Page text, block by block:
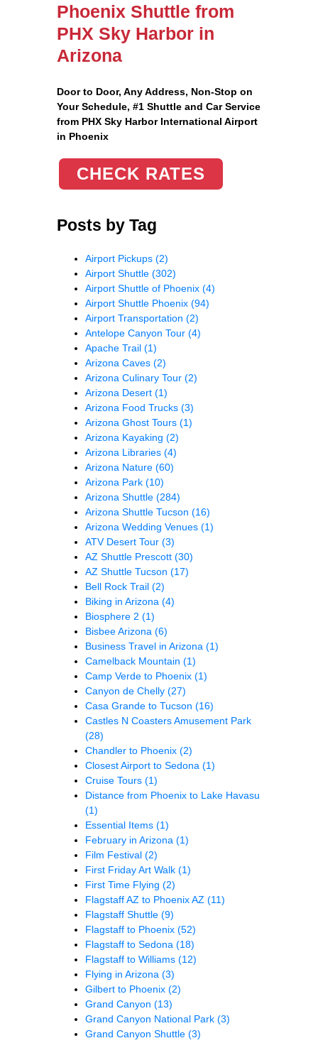
Phoenix Shuttle from
PHX Sky Harbor in
Arizona
Door to Door, Any Address, Non-Stop on
Your Schedule, #1 Shuttle and Car Service
from PHX Sky Harbor International Airport
in Phoenix
CHECK RATES
Posts by Tag
Airport Pickups (2)
Airport Shuttle (302)
Airport Shuttle of Phoenix (4)
Airport Shuttle Phoenix (94)
Airport Transportation (2)
Antelope Canyon Tour (4)
Apache Trail (1)
Arizona Caves (2)
Arizona Culinary Tour (2)
Arizona Desert (1)
Arizona Food Trucks (3)
Arizona Ghost Tours (1)
Arizona Kayaking (2)
Arizona Libraries (4)
Arizona Nature (60)
Arizona Park (10)
Arizona Shuttle (284)
Arizona Shuttle Tucson (16)
Arizona Wedding Venues (1)
ATV Desert Tour (3)
AZ Shuttle Prescott (30)
AZ Shuttle Tucson (17)
Bell Rock Trail (2)
Biking in Arizona (4)
Biosphere 2 (1)
Bisbee Arizona (6)
Business Travel in Arizona (1)
Camelback Mountain (1)
Camp Verde to Phoenix (1)
Canyon de Chelly (27)
Casa Grande to Tucson (16)
Castles N Coasters Amusement Park
(28)
Chandler to Phoenix (2)
Closest Airport to Sedona (1)
Cruise Tours (1)
Distance from Phoenix to Lake Havasu
(1)
Essential Items (1)
February in Arizona (1)
Film Festival (2)
First Friday Art Walk (1)
First Time Flying (2)
Flagstaff AZ to Phoenix AZ (11)
Flagstaff Shuttle (9)
Flagstaff to Phoenix (52)
Flagstaff to Sedona (18)
Flagstaff to Williams (12)
Flying in Arizona (3)
Gilbert to Phoenix (2)
Grand Canyon (13)
Grand Canyon National Park (3)
Grand Canyon Shuttle (3)